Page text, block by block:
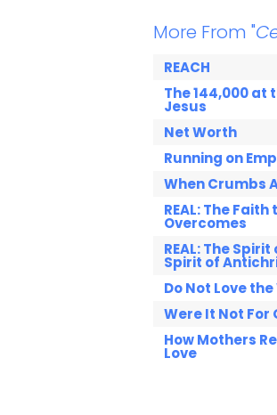
More From "
REACH
The 144,000 at
Jesus
Net Worth
Running on
When Crumbs
REAL: The Faith
Overcomes
REAL: The
Spirit of
Do Not Love
Were It Not For
How Mothers
Love